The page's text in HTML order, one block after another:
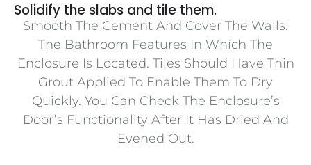
Solidify the slabs and tile them.
Smooth The Cement And Cover The Walls.
The Bathroom Features In Which The
Enclosure Is Located. Tiles Should Have Thin
Grout Applied To Enable Them To Dry
Quickly. You Can Check The Enclosure’s
Door’s Functionality After It Has Dried And
Evened Out.